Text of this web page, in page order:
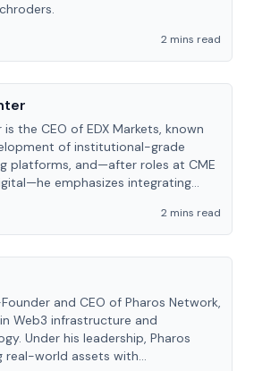
2 mins read
the CEO of EDX Markets, known
of institutional-grade
platforms, and—after roles at CME
emphasizes integrating
2 mins read
and CEO of Pharos Network,
Web3 infrastructure and
Under his leadership, Pharos
real-world assets with